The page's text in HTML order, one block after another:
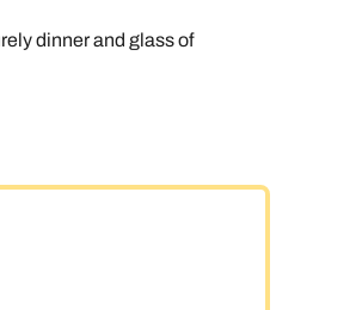
dinner and glass of